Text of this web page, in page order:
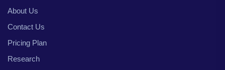
About Us
Contact Us
Pricing Plan
Research